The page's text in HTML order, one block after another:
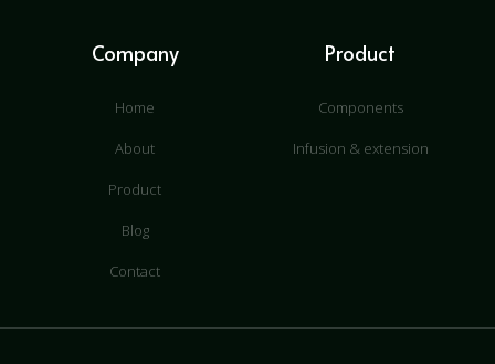
Company
Home
About
Product
Blog
Contact
Product
Components
Infusion & extension